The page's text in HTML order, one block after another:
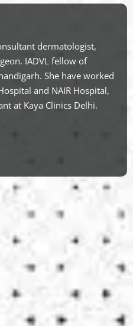
dermatologist,
IADVL fellow of
She have worked
and NAIR Hospital,
at Kaya Clinics Delhi.